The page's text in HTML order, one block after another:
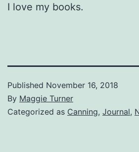
I love my books.
Published November 16, 2018
By Maggie Turner
Categorized as Canning, Journal,